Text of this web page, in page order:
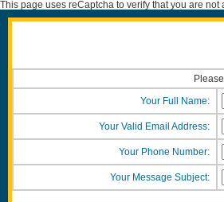
This page uses reCaptcha to verify that you are not
Your Full Name:
Your Valid Email Address:
Your Phone Number:
Your Message Subject: